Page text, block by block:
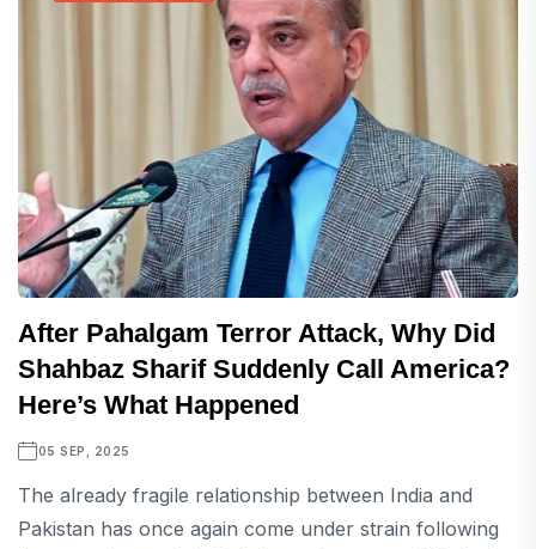
After Pahalgam Terror Attack, Why Did
Shahbaz Sharif Suddenly Call America?
Here’s What Happened
05 SEP, 2025
The already fragile relationship between India and
Pakistan has once again come under strain following